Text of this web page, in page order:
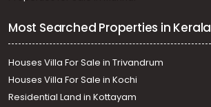
Most Searched Properties in Kerala
Houses Villa For Sale in Trivandrum
Houses Villa For Sale in Kochi
Residential Land in Kottayam